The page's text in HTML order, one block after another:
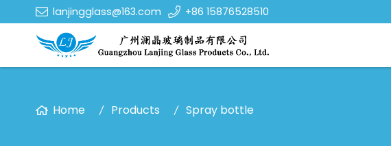
lanjingglass@163.com +86 15876528510
Home Products Spray bottle